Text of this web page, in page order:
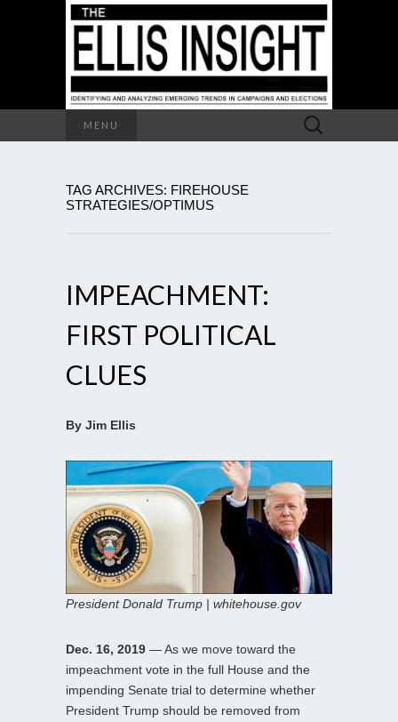
MENU
Search
for:
TAG ARCHIVES: FIREHOUSE
STRATEGIES/OPTIMUS
IMPEACHMENT:
FIRST POLITICAL
CLUES
By Jim Ellis
President Donald Trump | whitehouse.gov
Dec. 16, 2019 — As we move toward the
impeachment vote in the full House and the
impending Senate trial to determine whether
President Trump should be removed from